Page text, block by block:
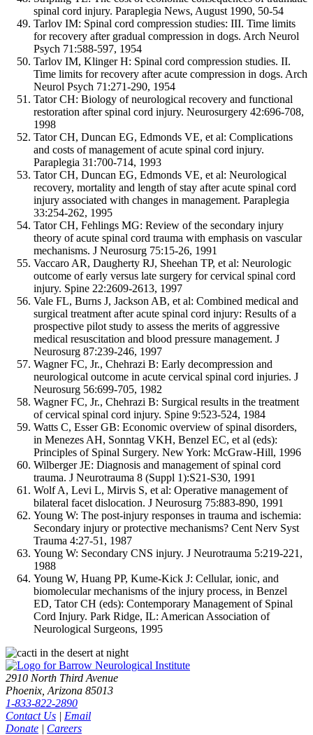
spinal cord injury. Paraplegia News, August 1990, 50-54
Tarlov IM: Spinal cord compression studies: III. Time limits
for recovery after gradual compression in dogs. Arch Neurol
Psych 71:588-597, 1954
Tarlov IM, Klinger H: Spinal cord compression studies. II.
Time limits for recovery after acute compression in dogs. Arch
Neurol Psych 71:271-290, 1954
Tator CH: Biology of neurological recovery and functional
restoration after spinal cord injury. Neurosurgery 42:696-708,
1998
Tator CH, Duncan EG, Edmonds VE, et al: Complications
and costs of management of acute spinal cord injury.
Paraplegia 31:700-714, 1993
Tator CH, Duncan EG, Edmonds VE, et al: Neurological
recovery, mortality and length of stay after acute spinal cord
injury associated with changes in management. Paraplegia
33:254-262, 1995
Tator CH, Fehlings MG: Review of the secondary injury
theory of acute spinal cord trauma with emphasis on vascular
mechanisms. J Neurosurg 75:15-26, 1991
Vaccaro AR, Daugherty RJ, Sheehan TP, et al: Neurologic
outcome of early versus late surgery for cervical spinal cord
injury. Spine 22:2609-2613, 1997
Vale FL, Burns J, Jackson AB, et al: Combined medical and
surgical treatment after acute spinal cord injury: Results of a
prospective pilot study to assess the merits of aggressive
medical resuscitation and blood pressure management. J
Neurosurg 87:239-246, 1997
Wagner FC, Jr., Chehrazi B: Early decompression and
neurological outcome in acute cervical spinal cord injuries. J
Neurosurg 56:699-705, 1982
Wagner FC, Jr., Chehrazi B: Surgical results in the treatment
of cervical spinal cord injury. Spine 9:523-524, 1984
Watts C, Esser GB: Economic overview of spinal disorders,
in Menezes AH, Sonntag VKH, Benzel EC, et al (eds):
Principles of Spinal Surgery. New York: McGraw-Hill, 1996
Wilberger JE: Diagnosis and management of spinal cord
trauma. J Neurotrauma 8 (Suppl 1):S21-S30, 1991
Wolf A, Levi L, Mirvis S, et al: Operative management of
bilateral facet dislocation. J Neurosurg 75:883-890, 1991
Young W: The post-injury responses in trauma and ischemia:
Secondary injury or protective mechanisms? Cent Nerv Syst
Trauma 4:27-51, 1987
Young W: Secondary CNS injury. J Neurotrauma 5:219-221,
1988
Young W, Huang PP, Kume-Kick J: Cellular, ionic, and
biomolecular mechanisms of the injury process, in Benzel
ED, Tator CH (eds): Contemporary Management of Spinal
Cord Injury. Park Ridge, IL: American Association of
Neurological Surgeons, 1995
2910 North Third Avenue
Phoenix, Arizona 85013
1-833-822-2890
Contact Us | Email
Donate | Careers